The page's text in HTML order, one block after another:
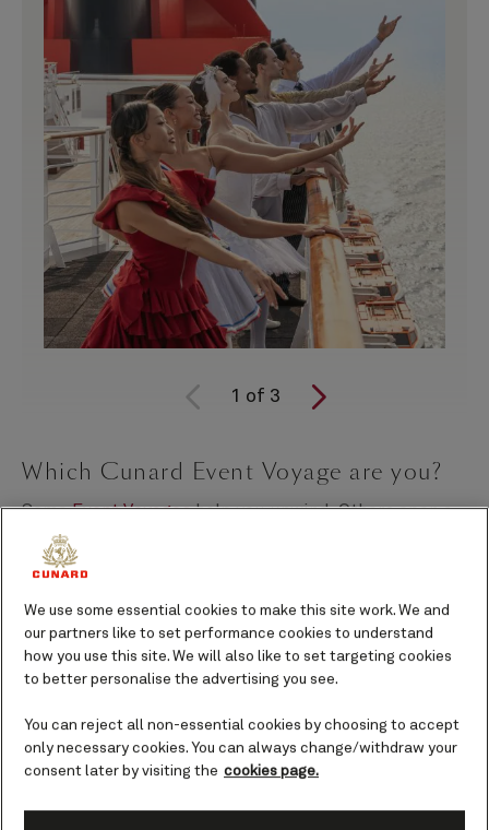
1 of 3
Which Cunard Event Voyage are you?
SomeEvent Voyageshelp you unwind. Others open a
door into a world of creativity, culture, and inspiration
you didn’t know you were craving.
Curated in partnership with the English National
Ballet, Cheltenham Literature Festival, the National
Symphony Orchestra, Abbey Road Studios, Harper’s
personality. Its own rhythm. Its own way of drawing
you in, whether through movement, music, ideas, or
We use some essential cookies to make this site work. We and
our partners like to set performance cookies to understand
how you use this site. We will also like to set targeting cookies
to better personalise the advertising you see.
You can reject all non-essential cookies by choosing to accept
only necessary cookies. You can always change/withdraw your
consent later by visiting the cookies page.